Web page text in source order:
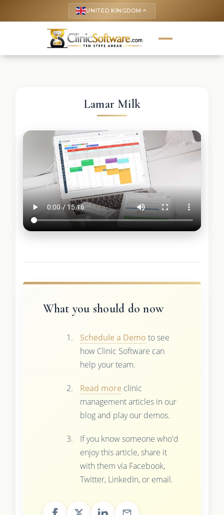
UNITED KINGDOM keyboard_arrow_up
Lamar Milk
What you should do now
Schedule a Demo to see
how Clinic Software can
help your team.
Read more clinic
management articles in our
blog and play our demos.
If you know someone who'd
enjoy this article, share it
with them via Facebook,
Twitter, LinkedIn, or email.